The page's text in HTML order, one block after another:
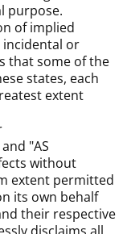
purpose.
of implied
or
that some of the
states, each
extent
"AS
without
extent permitted
its own behalf
their respective